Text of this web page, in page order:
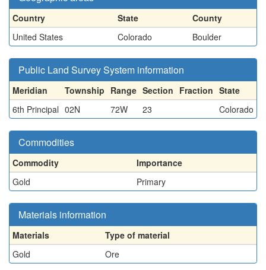
Country State
County
United States
Colorado Boulder
Public Land Survey System information
Meridian Township Range Section Fraction State
6th Principal 02N 72W 23 Colorado
Commodities
Commodity
Importance
Gold
Primary
Materials information
Materials
Type of material
Gold
Ore